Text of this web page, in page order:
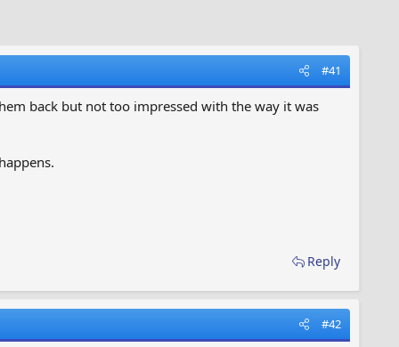
#41
back but not too impressed with the way it was
Reply
#42